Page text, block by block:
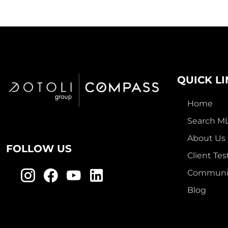
FOLLOW US
QUICK
Home
Search
About Us
Client
Blog